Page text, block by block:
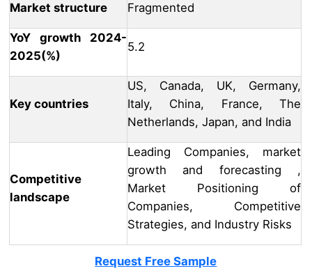
Market structure Fragmented
YoY growth 2024-
2025(%)
5.2
Key countries
US, Canada, UK, Germany,
Italy, China, France, The
Netherlands, Japan, and India
Competitive
landscape
Leading Companies, market
growth and forecasting ,
Market Positioning of
Companies, Competitive
Strategies, and Industry Risks
Request Free Sample